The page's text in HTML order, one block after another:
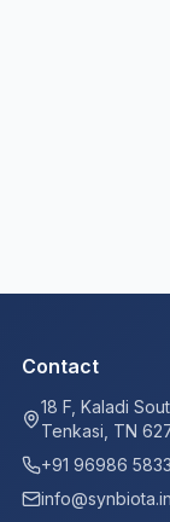
Contact
18 F, Kaladi
Tenkasi, TN
+91 96986
info@synbiota.in